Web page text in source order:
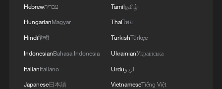
accounted for the largest share, with 40%
of global exports — nearly 1.25 million
cars. China is not some marginal
participant in electrification. It is the
central manufacturing hub in the world's
most important industrial transition.
Hebrewעברית
HungarianMagyar
Hindiहिन्दी
IndonesianBahasa Indonesia
ItalianItaliano
Japanese日本語
Tamilதமிழ்
Thaiไทย
TurkishTürkçe
UkrainianУкраїнська
Urduاردو
VietnameseTiếng Việt